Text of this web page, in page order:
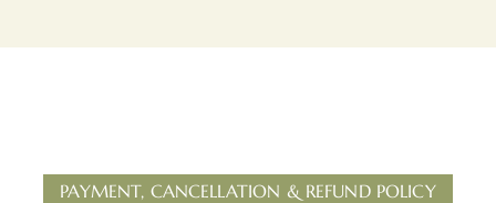
PAYMENT, CANCELLATION & REFUND POLICY